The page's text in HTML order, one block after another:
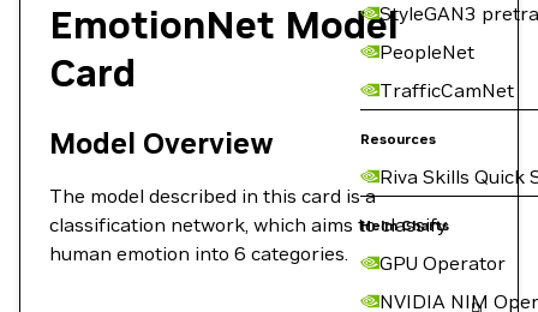
StyleGAN3
PeopleNet
TrafficCamNet
Resources
Riva Skills Quick
Helm Charts
GPU Operator
NVIDIA NIM
EmotionNet Model
Card
Model Overview
The model described in this card is a
classification network, which aims to classify
human emotion into 6 categories.